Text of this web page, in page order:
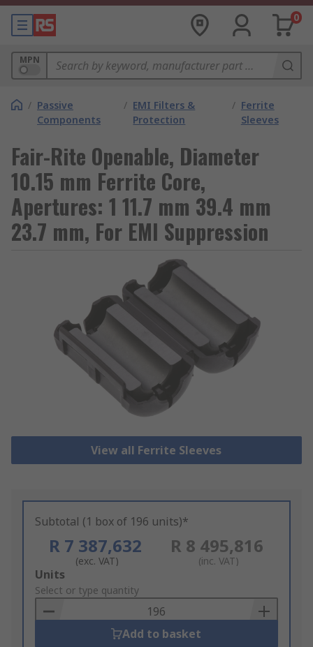
0
MPN
/ Passive
Components
/ EMI Filters &
Protection
/ Ferrite
Sleeves
Fair-Rite Openable, Diameter
10.15 mm Ferrite Core,
Apertures: 1 11.7 mm 39.4 mm
23.7 mm, For EMI Suppression
View all Ferrite Sleeves
Subtotal (1 box of 196 units)*
R 7 387,632
(exc. VAT)
R 8 495,816
(inc. VAT)
Add
to
Basket
Units
Select or type quantity
Add to basket